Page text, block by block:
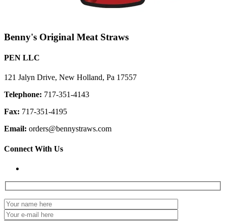
Benny's Original Meat Straws
PEN LLC
121 Jalyn Drive, New Holland, Pa 17557
Telephone: 717-351-4143
Fax: 717-351-4195
Email: orders@bennystraws.com
Connect With Us